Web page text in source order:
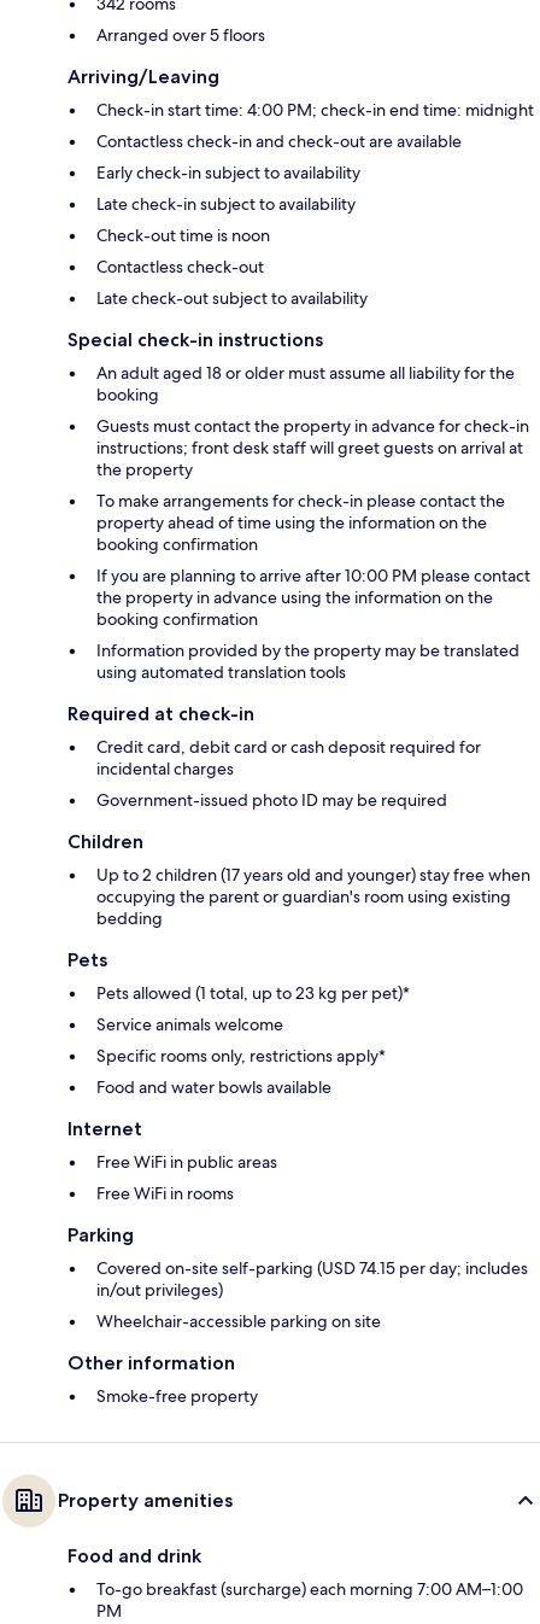
Arranged over 5 floors
Arriving/Leaving
Check-in start time: 4:00 PM; check-in end time: midnight
Contactless check-in and check-out are available
Early check-in subject to availability
Late check-in subject to availability
Check-out time is noon
Contactless check-out
Late check-out subject to availability
Special check-in instructions
An adult aged 18 or older must assume all liability for the
booking
Guests must contact the property in advance for check-in
instructions; front desk staff will greet guests on arrival at
the property
To make arrangements for check-in please contact the
property ahead of time using the information on the
booking confirmation
If you are planning to arrive after 10:00 PM please contact
the property in advance using the information on the
booking confirmation
Information provided by the property may be translated
using automated translation tools
Required at check-in
Credit card, debit card or cash deposit required for
incidental charges
Government-issued photo ID may be required
Children
Up to 2 children (17 years old and younger) stay free when
occupying the parent or guardian's room using existing
bedding
Pets
Pets allowed (1 total, up to 23 kg per pet)*
Service animals welcome
Specific rooms only, restrictions apply*
Food and water bowls available
Internet
Free WiFi in public areas
Free WiFi in rooms
Parking
Covered on-site self-parking (USD 74.15 per day; includes
in/out privileges)
Wheelchair-accessible parking on site
Other information
Smoke-free property
Property amenities
Food and drink
To-go breakfast (surcharge) each morning 7:00 AM–1:00
PM